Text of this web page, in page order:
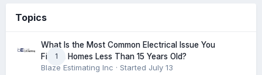
Topics
1
What Is the Most Common Electrical Issue You
Find in Homes Less Than 15 Years Old?
Blaze Estimating Inc · Started July 13